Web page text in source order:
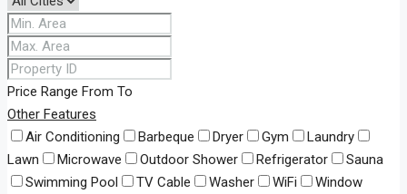
Price Range From To
Other Features
Air Conditioning
Barbeque Dryer Gym
Laundry
Lawn
Microwave Outdoor Shower Refrigerator
Sauna
Swimming Pool
TV Cable Washer WiFi
Window